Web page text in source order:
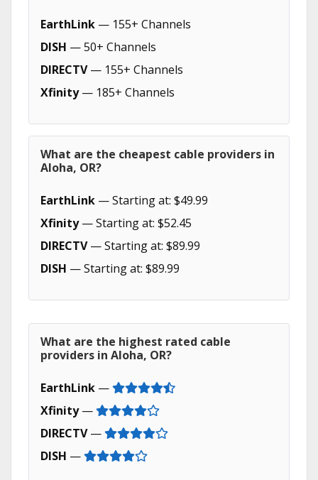
EarthLink — 155+ Channels
DISH — 50+ Channels
DIRECTV— 155+ Channels
Xfinity— 185+ Channels
What are the cheapest cable providers in
Aloha, OR?
EarthLink — Starting at: $49.99
Xfinity— Starting at: $52.45
DIRECTV— Starting at: $89.99
DISH — Starting at: $89.99
What are the highest rated cable
providers in Aloha, OR?
EarthLink —
Xfinity—
DIRECTV—
DISH —